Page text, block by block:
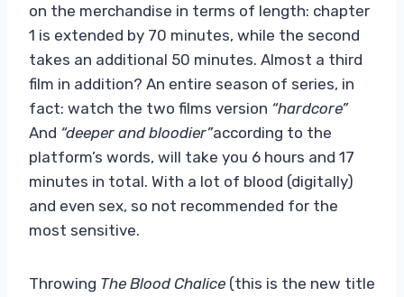
on the merchandise in terms of length: chapter
1 is extended by 70 minutes, while the second
takes an additional 50 minutes. Almost a third
film in addition? An entire season of series, in
fact: watch the two films version “hardcore”
And “deeper and bloodier”according to the
platform’s words, will take you 6 hours and 17
minutes in total. With a lot of blood (digitally)
and even sex, so not recommended for the
most sensitive.
Throwing The Blood Chalice (this is the new title